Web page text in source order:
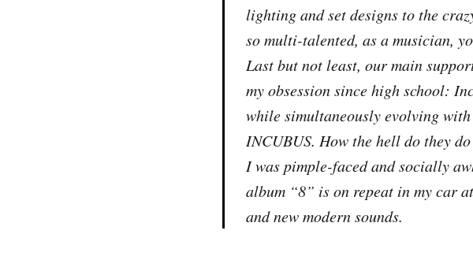
lighting and set designs to the
so multi-talented, as a musician,
Last but not least, our main
my obsession since high school:
while simultaneously evolving
INCUBUS. How the hell do they
I was pimple-faced and socially
album “8” is on repeat in my car
and new modern sounds.